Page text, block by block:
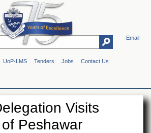
Email
UoP-LMS Tenders Jobs Contact Us
Visits
Peshawar